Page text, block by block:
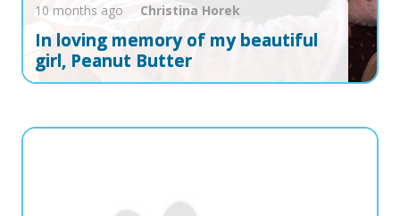
10 months ago Christina Horek
In loving memory of my beautiful
girl, Peanut Butter